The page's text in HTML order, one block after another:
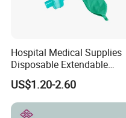
Hospital Medical Supplies
Disposable Extendable
Anesthesia Circuit with Save
Storage Space
US$1.20-2.60